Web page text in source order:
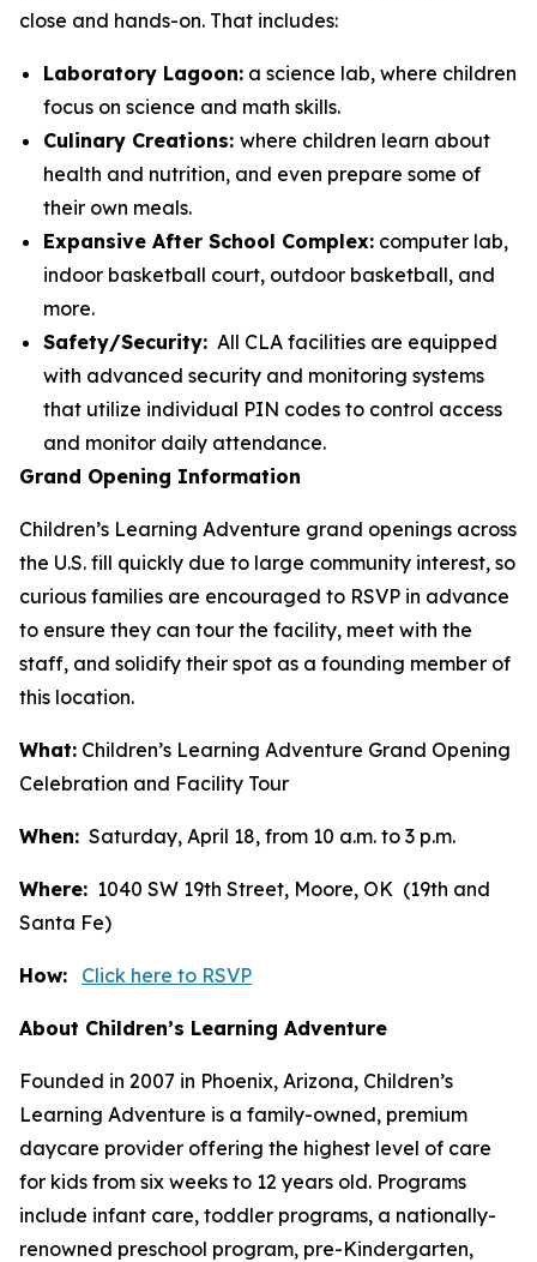
close and hands-on. That includes:
Laboratory Lagoon: a science lab, where children
focus on science and math skills.
Culinary Creations: where children learn about
health and nutrition, and even prepare some of
their own meals.
Expansive After School Complex: computer lab,
indoor basketball court, outdoor basketball, and
more.
Safety/Security: All CLA facilities are equipped
with advanced security and monitoring systems
that utilize individual PIN codes to control access
and monitor daily attendance.
Grand Opening Information
Children’s Learning Adventure grand openings across
the U.S. fill quickly due to large community interest, so
curious families are encouraged to RSVP in advance
to ensure they can tour the facility, meet with the
staff, and solidify their spot as a founding member of
this location.
What: Children’s Learning Adventure Grand Opening
Celebration and Facility Tour
When: Saturday, April 18, from 10 a.m. to 3 p.m.
Where: 1040 SW 19th Street, Moore, OK (19th and
Santa Fe)
How: Click here to RSVP
About Children’s Learning Adventure
Founded in 2007 in Phoenix, Arizona, Children’s
Learning Adventure is a family-owned, premium
daycare provider offering the highest level of care
for kids from six weeks to 12 years old. Programs
include infant care, toddler programs, a nationally-
renowned preschool program, pre-Kindergarten,